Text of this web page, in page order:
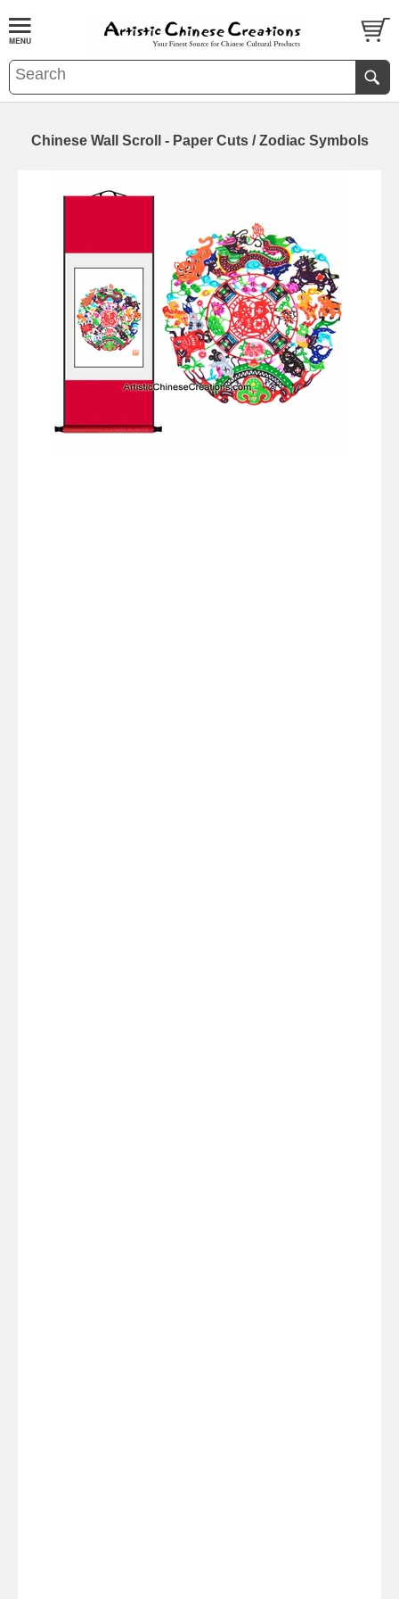
Chinese Wall Scroll - Paper Cuts / Zodiac Symbols